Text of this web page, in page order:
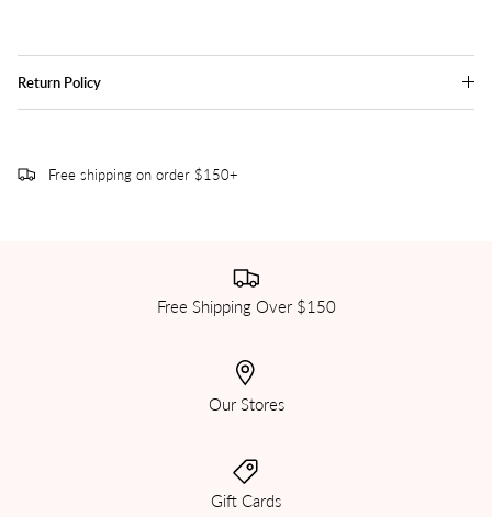
Return Policy
Free shipping on order $150+
Free Shipping Over $150
Our Stores
Gift Cards